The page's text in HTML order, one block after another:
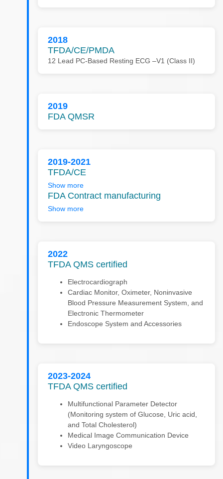
2018
TFDA/CE/PMDA
12 Lead PC-Based Resting ECG –V1 (Class II)
2019
FDA QMSR
2019-2021
TFDA/CE
Show more
FDA Contract manufacturing
Show more
2022
TFDA QMS certified
Electrocardiograph
Cardiac Monitor, Oximeter, Noninvasive
Blood Pressure Measurement System, and
Electronic Thermometer
Endoscope System and Accessories
2023-2024
TFDA QMS certified
Multifunctional Parameter Detector
(Monitoring system of Glucose, Uric acid,
and Total Cholesterol)
Medical Image Communication Device
Video Laryngoscope